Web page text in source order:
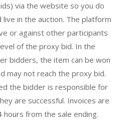
via the website so you do
in the auction. The platform
or against other participants
of the proxy bid. In the
bidders, the item can be won
may not reach the proxy bid.
the bidder is responsible for
are successful. Invoices are
hours from the sale ending.